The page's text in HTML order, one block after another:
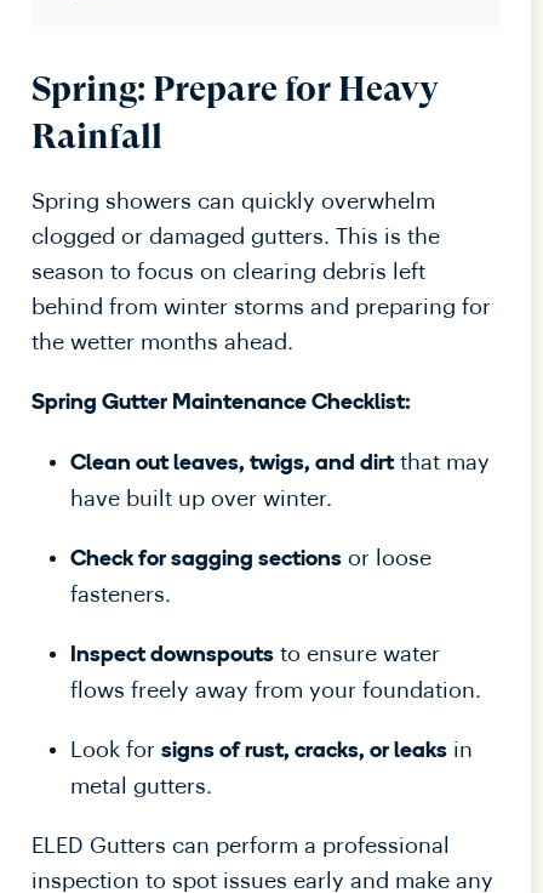
Spring: Prepare for Heavy
Rainfall
Spring showers can quickly overwhelm
clogged or damaged gutters. This is the
season to focus on clearing debris left
behind from winter storms and preparing for
the wetter months ahead.
Spring Gutter Maintenance Checklist:
Clean out leaves, twigs, and dirtthat may
have built up over winter.
Check for sagging sections or loose
fasteners.
Inspect downspouts to ensure water
flows freely away from your foundation.
Look for signs of rust, cracks, or leaks in
metal gutters.
ELED Gutters can perform a professional
inspection to spot issues early and make any